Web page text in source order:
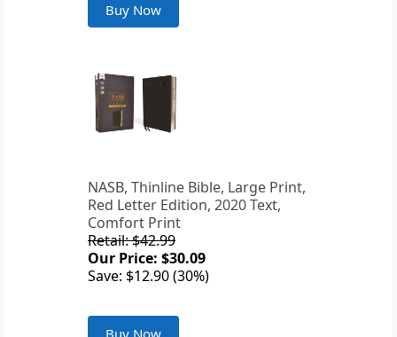
Buy Now
NASB, Thinline Bible, Large Print,
Red Letter Edition, 2020 Text,
Comfort Print
Retail: $42.99
Our Price: $30.09
Save: $12.90 (30%)